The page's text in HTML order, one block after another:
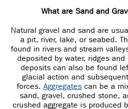
What are Sand and
Natural gravel and sand are
a pit, river, lake, or seabed.
found in rivers and stream
deposited by water, ridges and
deposits can also be found
glacial action and
forces. Aggregates can be a
sand, gravel, crushed stone,
crushed aggregate is produced